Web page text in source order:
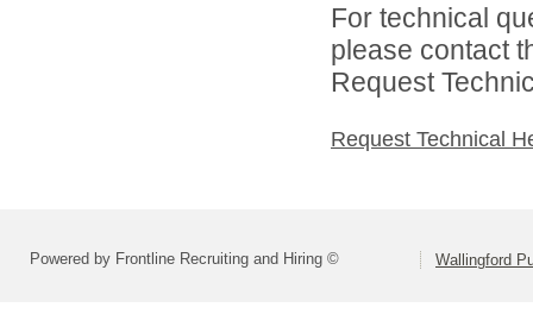
For technical
please contact
Request
Request Technical
Powered by Frontline Recruiting and Hiring © Wallingford